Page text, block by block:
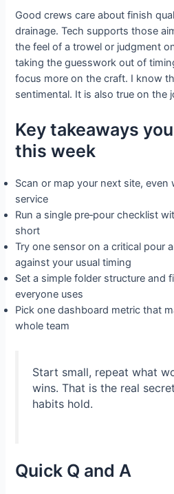
Good crews care about finish
drainage. Tech supports those
the feel of a trowel or judgment
taking the guesswork out of
focus more on the craft. I know
sentimental. It is also true on the
Key takeaways
this week
Scan or map your next site, even
service
Run a single pre‑pour checklist
short
Try one sensor on a critical pour
against your usual timing
Set a simple folder structure and
everyone uses
Pick one dashboard metric that
whole team
Start small, repeat what
wins. That is the real
habits hold.
Quick Q and A